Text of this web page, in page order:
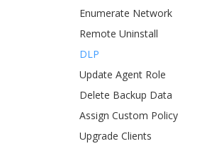
Enumerate Network
Remote Uninstall
DLP
Update Agent Role
Delete Backup Data
Assign Custom Policy
Upgrade Clients